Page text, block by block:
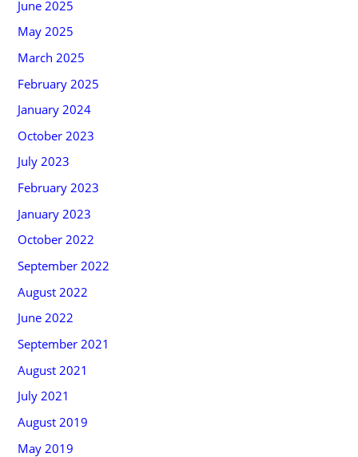
June 2025
May 2025
March 2025
February 2025
January 2024
October 2023
July 2023
February 2023
January 2023
October 2022
September 2022
August 2022
June 2022
September 2021
August 2021
July 2021
August 2019
May 2019